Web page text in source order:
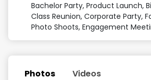
Bachelor Party, Product Launch,
Class Reunion, Corporate Party,
Photo Shoots, Engagement
Photos Videos